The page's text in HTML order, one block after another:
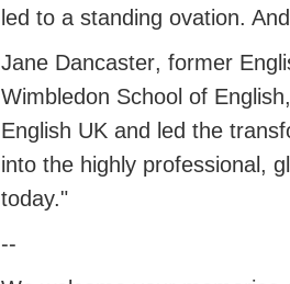
led to a standing ovation.
Jane Dancaster, former
Wimbledon School of
English UK and led the
into the highly professional,
today."
--